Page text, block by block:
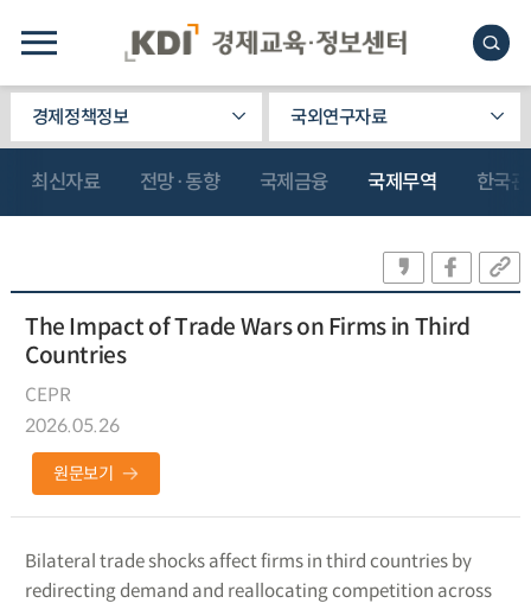
경제정책정보 국외연구자료
최신자료 전망·동향 국제금융 국제무역 한국
The Impact of Trade Wars on Firms in Third
Countries
CEPR
2026.05.26
원문보기
Bilateral trade shocks affect firms in third countries by
redirecting demand and reallocating competition across